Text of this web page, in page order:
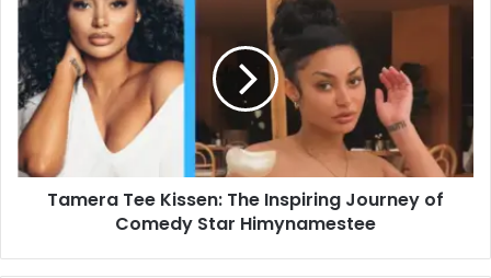
Property
Entrepreneur
Tee
Kissen:
The
Inspiring
Journey
of
Comedy
Star
Himynamestee
Tamera Tee Kissen: The Inspiring Journey of
Comedy Star Himynamestee